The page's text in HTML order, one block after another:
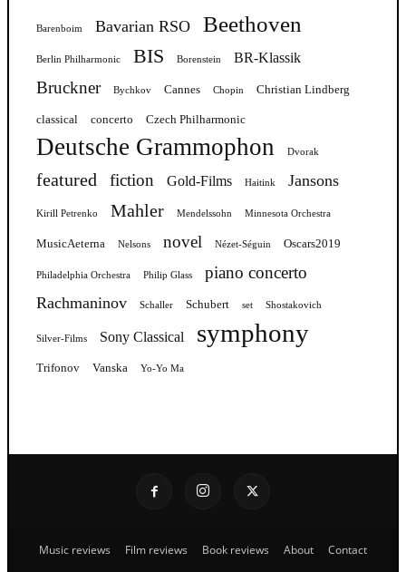
Barenboim Bavarian RSO Beethoven
Berlin Philharmonic BIS Borenstein BR-Klassik
Bruckner Bychkov Cannes Chopin Christian Lindberg
classical concerto Czech Philharmonic
Deutsche Grammophon Dvorak
featured fiction Gold-Films Haitink Jansons
Kirill Petrenko Mahler Mendelssohn Minnesota Orchestra
MusicAeterna Nelsons novel Nézet-Séguin Oscars2019
Philadelphia Orchestra Philip Glass piano concerto
Rachmaninov Schaller Schubert set Shostakovich
Silver-Films Sony Classical symphony
Trifonov Vanska Yo-Yo Ma
Music reviews Film reviews Book reviews About Contact